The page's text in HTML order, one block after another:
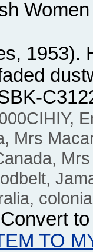
1953).
Mrs
TO